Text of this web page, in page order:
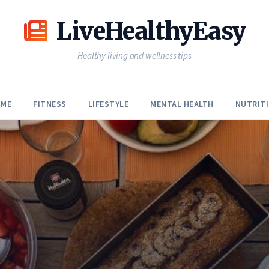
LiveHealthyEasy
Healthy living and wellness tips
FITNESS LIFESTYLE MENTAL HEALTH